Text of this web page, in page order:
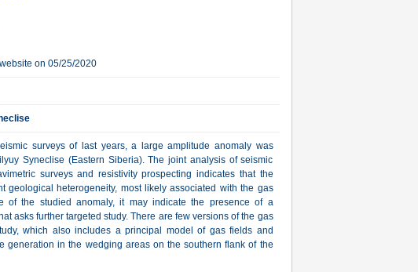
on 05/25/2020
surveys of last years, a large amplitude anomaly was
Syneclise (Eastern Siberia). The joint analysis of seismic
surveys and resistivity prospecting indicates that the
geological heterogeneity, most likely associated with the gas
of the studied anomaly, it may indicate the presence of a
asks further targeted study. There are few versions of the gas
which also includes a principal model of gas fields and
generation in the wedging areas on the southern flank of the